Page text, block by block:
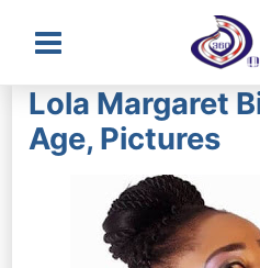
Main
Menu
Lola Margaret
Age, Pictures